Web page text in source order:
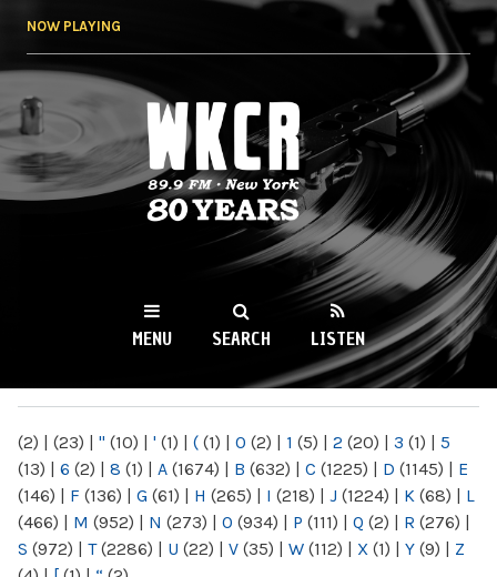
NOW PLAYING
WKCR 89.9FM
NY
MENU SEARCH LISTEN
(2) | (23) | " (10) | ' (1) | ( (1) | 0 (2) | 1 (5) | 2 (20) | 3 (1) | 5
(13) | 6 (2) | 8 (1) | A (1674) | B (632) | C (1225) | D (1145) | E
(146) | F (136) | G (61) | H (265) | I (218) | J (1224) | K (68) | L
(466) | M (952) | N (273) | O (934) | P (111) | Q (2) | R (276) |
S (972) | T(2286) | U (22) | V (35) | W (112) | X (1) | Y (9) | Z